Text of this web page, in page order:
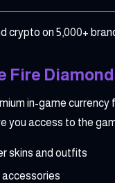
crypto on 5,000+
Fire
in-game
you access to the
skins and outfits
accessories